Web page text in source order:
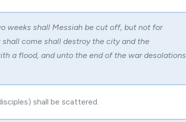
weeks shall Messiah be cut off, but not for
come shall destroy the city and the
a flood, and unto the end of the war desolations
shall be scattered.